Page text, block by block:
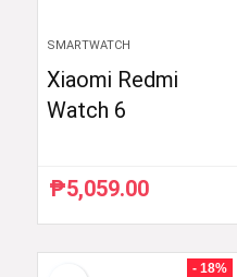
SMARTWATCH
Xiaomi Redmi
Watch 6
₱5,059.00
- 18%